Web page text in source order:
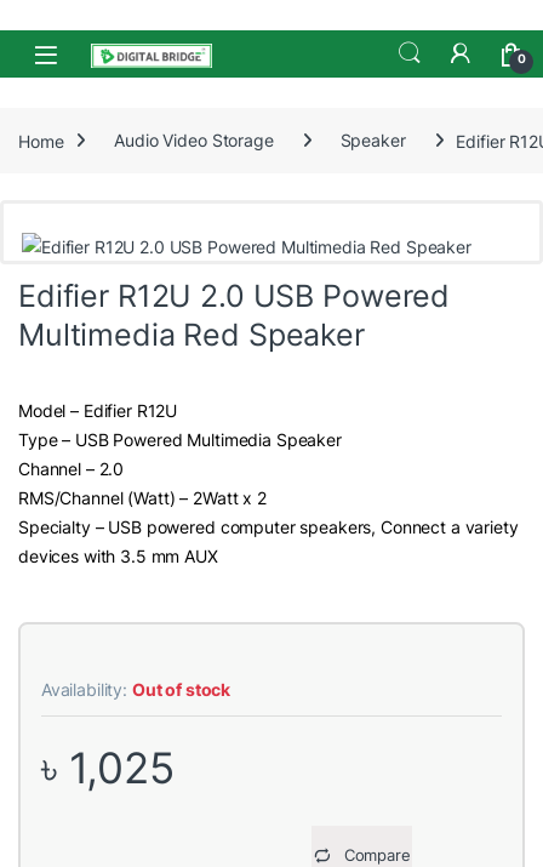
Skip to navigation
Skip to content
Open 0
Home Audio Video Storage Speaker Edifier
Edifier R12U 2.0 USB Powered
Multimedia Red Speaker
Model – Edifier R12U
Type – USB Powered Multimedia Speaker
Channel – 2.0
RMS/Channel (Watt) – 2Watt x 2
Specialty – USB powered computer speakers, Connect a variety
devices with 3.5 mm AUX
Availability: Out of stock
৳ 1,025
Compare